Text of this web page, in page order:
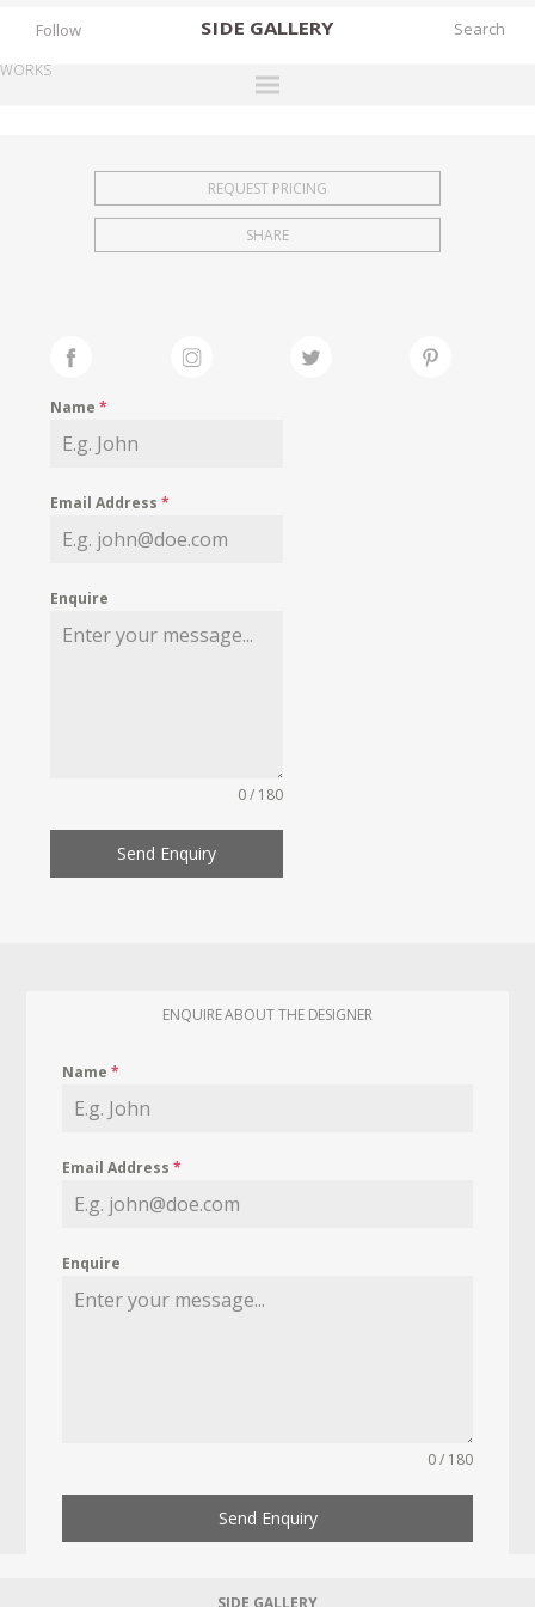
SIDE GALLERY
EXHIBITIONS
FAIRS
MY WISHLIST
Follow
WORKS
REQUEST PRICING
SHARE
Name*
Email Address*
Enquire
0 / 180
Send Enquiry
ENQUIRE ABOUT THE DESIGNER
Name*
Email Address*
Enquire
0 / 180
Send Enquiry
SIDE GALLERY